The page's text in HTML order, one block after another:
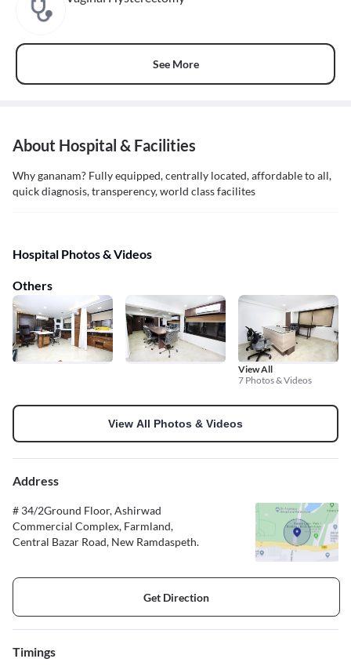
See More
About Hospital & Facilities
Why gananam? Fully equipped, centrally located, affordable to all,
quick diagnosis, transperency, world class facilites
Hospital Photos & Videos
Others
View All
7 Photos & Videos
View All Photos & Videos
Address
# 34/2Ground Floor, Ashirwad
Commercial Complex, Farmland,
Central Bazar Road, New Ramdaspeth.
Get Direction
Timings